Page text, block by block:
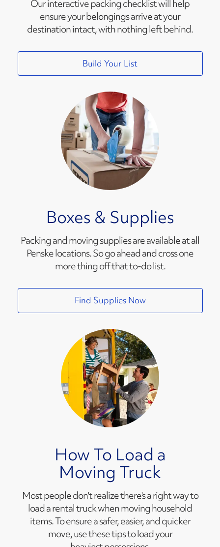
Our interactive packing checklist will help
ensure your belongings arrive at your
destination intact, with nothing left behind.
Build Your List
Boxes & Supplies
Packing and moving supplies are available at all
Penske locations. So go ahead and cross one
more thing off that to-do list.
Find Supplies Now
How To Load a
Moving Truck
Most people don't realize there's a right way to
load a rental truck when moving household
items. To ensure a safer, easier, and quicker
move, use these tips to load your